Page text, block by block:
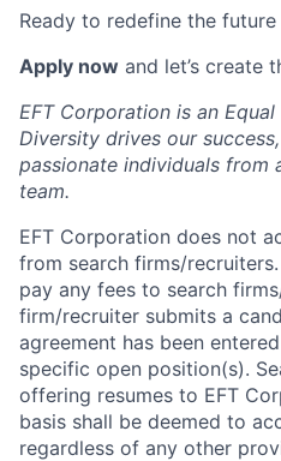
Ready to redefine the
Apply now and let’s create
EFT Corporation is an
Diversity drives our
passionate individuals
team.
EFT Corporation does not
from search firms/
pay any fees to search
firm/recruiter submits a
agreement has been
specific open position(s).
offering resumes to EFT
basis shall be deemed to
regardless of any other